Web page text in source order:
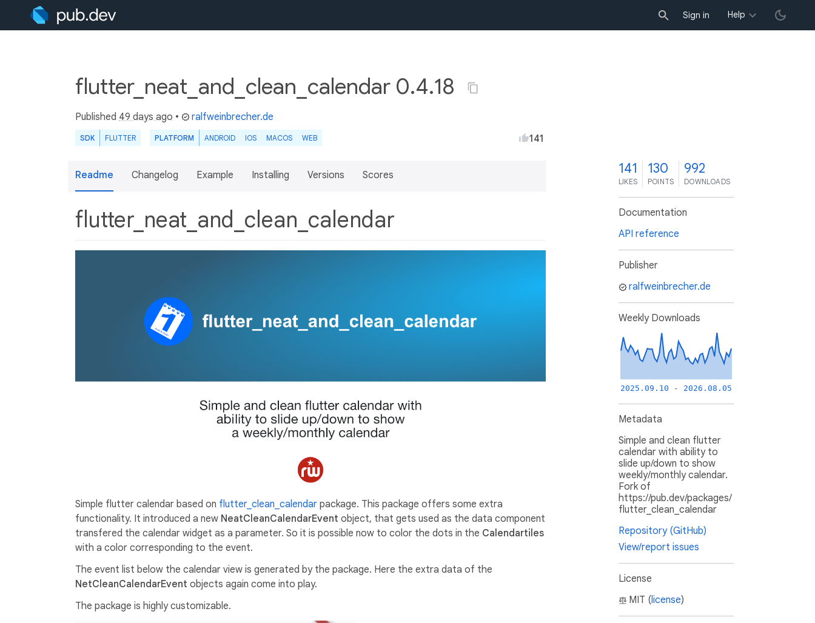
Sign in Help
flutter_neat_and_clean_calendar 0.4.18
Published 49 days ago • ralfweinbrecher.de
SDK FLUTTER PLATFORM ANDROID IOS MACOS WEB 141
Readme Changelog Example Installing Versions Scores
flutter_neat_and_clean_calendar
Simple flutter calendar based on flutter_clean_calendar package. This package offers some extra
functionality. It introduced a new NeatCleanCalendarEvent object, that gets used as the data component
transfered the calendar widget as a parameter. So it is possible now to color the dots in the Calendartiles
with a color corresponding to the event.
The event list below the calendar view is generated by the package. Here the extra data of the
NetCleanCalendarEvent objects again come into play.
The package is highly customizable.
141
LIKES
130
POINTS
992
DOWNLOADS
Documentation
API reference
Publisher
ralfweinbrecher.de
Weekly Downloads
2025.09.10 - 2026.08.05
Metadata
Simple and clean flutter
calendar with ability to
slide up/down to show
weekly/monthly calendar.
Fork of
https://pub.dev/packages/
flutter_clean_calendar
Repository (GitHub)
View/report issues
License
MIT (license)